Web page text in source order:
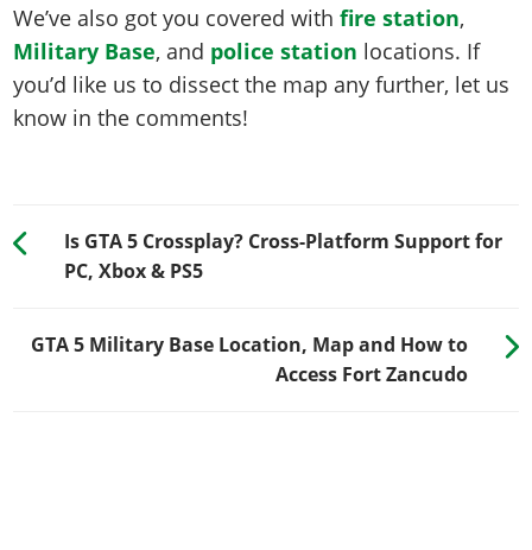
We’ve also got you covered withfire station,
Military Base, and police station locations. If
you’d like us to dissect the map any further, let us
know in the comments!
Is GTA 5 Crossplay? Cross-Platform Support for
PC, Xbox & PS5
GTA 5 Military Base Location, Map and How to
Access Fort Zancudo